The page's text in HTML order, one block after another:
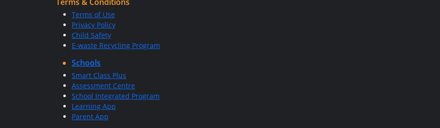
Terms of Use
Privacy Policy
Child Safety
E-waste Recycling Program
Schools
Smart Class Plus
Assessment Centre
School Integrated Program
Learning App
Parent App